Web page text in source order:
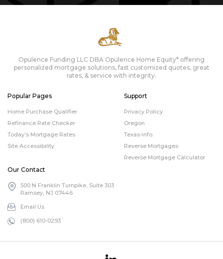
Opulence Funding LLC DBA Opulence Home Equity* offering
personalized mortgage solutions, fast customized quotes, great
rates, & service with integrity.
Popular Pages
Home Purchase Qualifier
Refinance Rate Checker
Today’s Mortgage Rates
Site Accessibility
Support
Privacy Policy
Oregon
Texas-info.
Reverse Mortgages
Reverse Mortgage Calculator
Our Contact
500 N Franklin Turnpike, Suite 303
Ramsey, NJ 07446
Email Us
(800) 610-0293